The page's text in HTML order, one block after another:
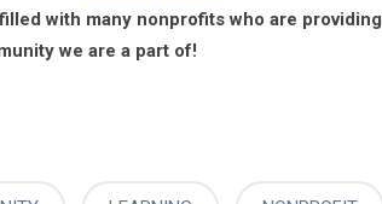
with many nonprofits who are providing
we are a part of!